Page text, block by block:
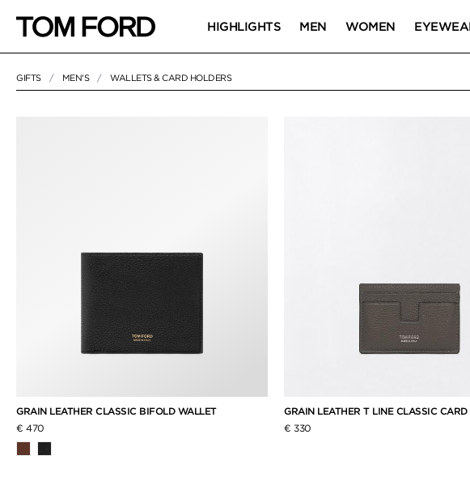
HIGHLIGHTS MEN WOMEN
GIFTS MEN'S WALLETS & CARD HOLDERS
18 RESULTS FOR "WALLETS & CARD HOLDERS"
GRAIN LEATHER CLASSIC BIFOLD WALLET
€ 470
GRAIN LEATHER T LINE CLASSIC CARD
€ 330